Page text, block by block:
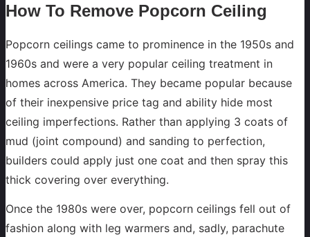
How To Remove Popcorn Ceiling
Popcorn ceilings came to prominence in the 1950s and
1960s and were a very popular ceiling treatment in
homes across America. They became popular because
of their inexpensive price tag and ability hide most
ceiling imperfections. Rather than applying 3 coats of
mud (joint compound) and sanding to perfection,
builders could apply just one coat and then spray this
thick covering over everything.
Once the 1980s were over, popcorn ceilings fell out of
fashion along with leg warmers and, sadly, parachute